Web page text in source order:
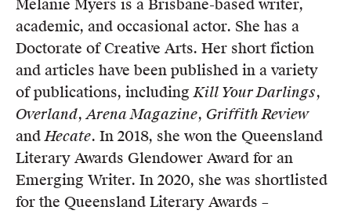
Members
UQP Mentorship Prize
Melanie Myers is a Brisbane-based writer,
academic, and occasional actor. She has a
Doctorate of Creative Arts. Her short fiction
and articles have been published in a variety
of publications, includingKill Your Darlings,
Overland,Arena Magazine, Griffith Review
andHecate. In 2018, she won the Queensland
Literary Awards Glendower Award for an
Emerging Writer. In 2020, she was shortlisted
for the Queensland Literary Awards –